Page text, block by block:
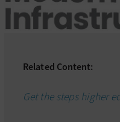
Related Content:
Get the steps higher